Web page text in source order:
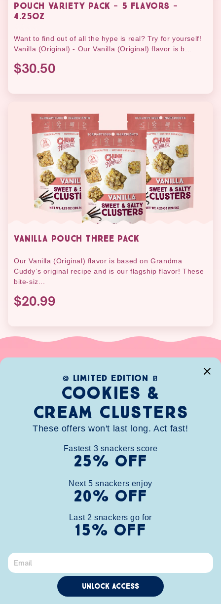
POUCH VARIETY PACK - 5 FLAVORS -
4.25OZ
Want to find out of all the hype is real? Try for yourself!
Vanilla (Original) - Our Vanilla (Original) flavor is b...
$30.50
VANILLA POUCH THREE PACK
Our Vanilla (Original) flavor is based on Grandma
Cuddy’s original recipe and is our flagship flavor! These
bite-siz...
$20.99
STORE FINDER REWARDS
(248)266-5568
FacebookInstagramTikTokX
Chunk Nibbles| All Rights Reserved
🍪 limited edition 🥛
Cookies &
Cream clusters
These offers won't last long. Act fast!
Fastest 3 snackers score
25% OFF
Next 5 snackers enjoy
20% OFF
Last 2 snackers go for
15% OFF
Unlock Access